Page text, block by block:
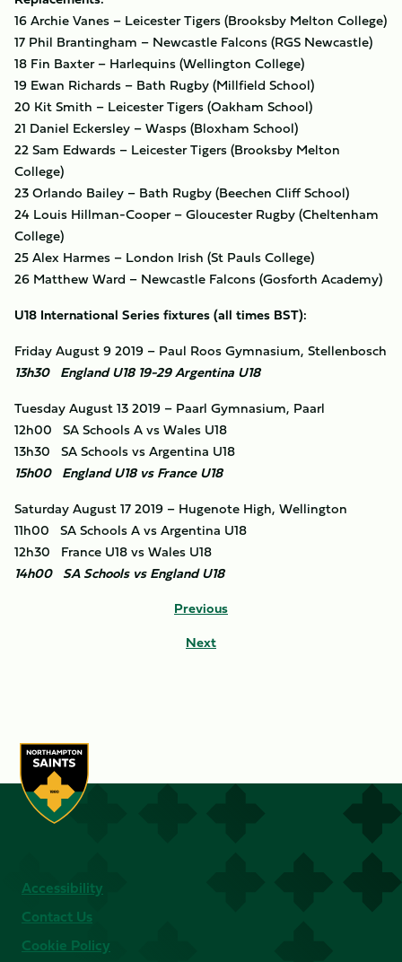
16 Archie Vanes – Leicester Tigers (Brooksby Melton College)
17 Phil Brantingham – Newcastle Falcons (RGS Newcastle)
18 Fin Baxter – Harlequins (Wellington College)
19 Ewan Richards – Bath Rugby (Millfield School)
20 Kit Smith – Leicester Tigers (Oakham School)
21 Daniel Eckersley – Wasps (Bloxham School)
22 Sam Edwards – Leicester Tigers (Brooksby Melton
College)
23 Orlando Bailey – Bath Rugby (Beechen Cliff School)
24 Louis Hillman-Cooper – Gloucester Rugby (Cheltenham
College)
25 Alex Harmes – London Irish (St Pauls College)
26 Matthew Ward – Newcastle Falcons (Gosforth Academy)
U18 International Series fixtures (all times BST):
Friday August 9 2019 – Paul Roos Gymnasium, Stellenbosch
13h30 England U18 19-29 Argentina U18
Tuesday August 13 2019 – Paarl Gymnasium, Paarl
12h00 SA Schools A vs Wales U18
13h30 SA Schools vs Argentina U18
15h00 England U18 vs France U18
Saturday August 17 2019 – Hugenote High, Wellington
11h00 SA Schools A vs Argentina U18
12h30 France U18 vs Wales U18
14h00 SA Schools vs England U18
Previous
Next
Accessibility
Contact Us
Cookie Policy